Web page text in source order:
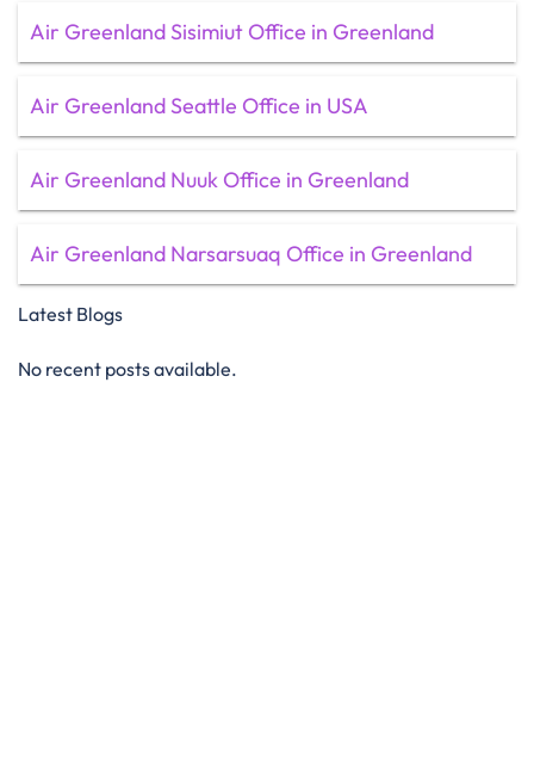
Air Greenland Sisimiut Office in Greenland
Air Greenland Seattle Office in USA
Air Greenland Nuuk Office in Greenland
Air Greenland Narsarsuaq Office in Greenland
Latest Blogs
No recent posts available.